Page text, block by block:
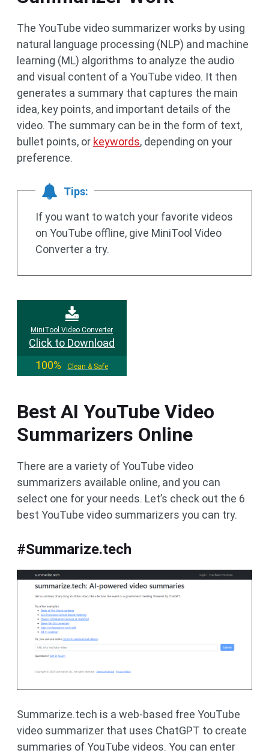
The YouTube video summarizer works by using
natural language processing (NLP) and machine
learning (ML) algorithms to analyze the audio
and visual content of a YouTube video. It then
generates a summary that captures the main
idea, key points, and important details of the
video. The summary can be in the form of text,
bullet points, or keywords, depending on your
preference.
Tips:
If you want to watch your favorite videos
on YouTube offline, give MiniTool Video
Converter a try.
MiniTool Video Converter
Click to Download
100%
Clean & Safe
Best AI YouTube Video
Summarizers Online
There are a variety of YouTube video
summarizers available online, and you can
select one for your needs. Let’s check out the 6
best YouTube video summarizers you can try.
#Summarize.tech
Summarize.tech is a web-based free YouTube
video summarizer that uses ChatGPT to create
summaries of YouTube videos. You can enter